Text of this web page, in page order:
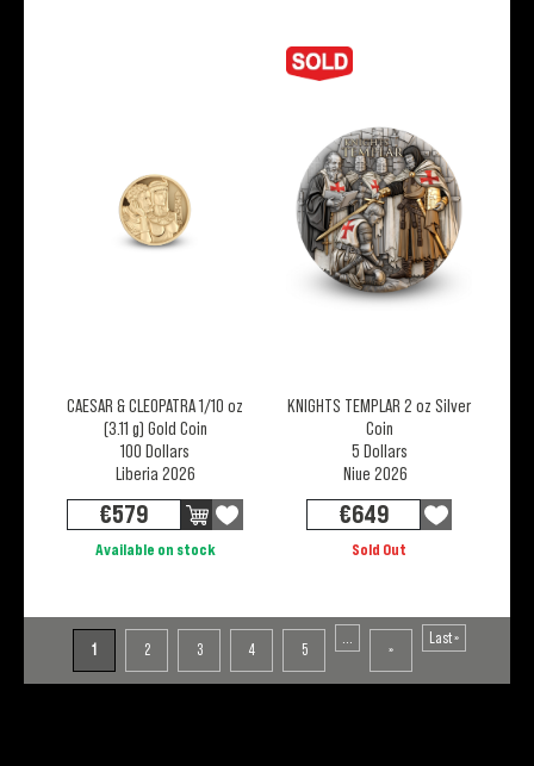
CAESAR & CLEOPATRA 1/10 oz
(3.11 g) Gold Coin
100 Dollars
Liberia 2026
€579
Available on stock
KNIGHTS TEMPLAR 2 oz Silver
Coin
5 Dollars
Niue 2026
€649
Sold Out
1 2 3 4 5 »
Last »